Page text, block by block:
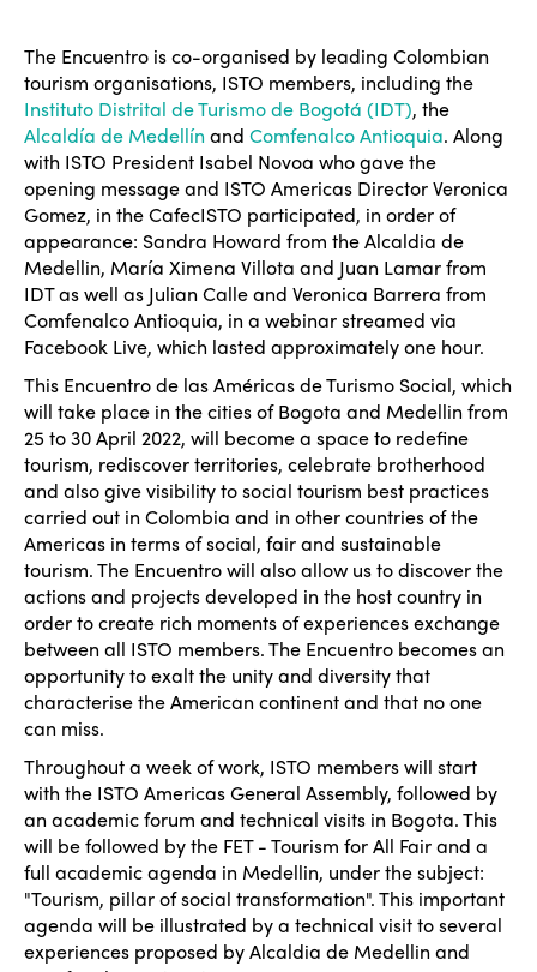
The Encuentro is co-organised by leading Colombian
tourism organisations, ISTO members, including the
Instituto Distrital de Turismo de Bogotá (IDT), the
Alcaldía de Medellín andComfenalco Antioquia. Along
with ISTO President Isabel Novoa who gave the
opening message and ISTO Americas Director Veronica
Gomez, in the CafecISTO participated, in order of
appearance: Sandra Howard from the Alcaldia de
Medellin, María Ximena Villota and Juan Lamar from
IDT as well as Julian Calle and Veronica Barrera from
Comfenalco Antioquia, in a webinar streamed via
Facebook Live, which lasted approximately one hour.
This Encuentro de las Américas de Turismo Social, which
will take place in the cities of Bogota and Medellin from
25 to 30 April 2022, will become a space to redefine
tourism, rediscover territories, celebrate brotherhood
and also give visibility to social tourism best practices
carried out in Colombia and in other countries of the
Americas in terms of social, fair and sustainable
tourism. The Encuentro will also allow us to discover the
actions and projects developed in the host country in
order to create rich moments of experiences exchange
between all ISTO members. The Encuentro becomes an
opportunity to exalt the unity and diversity that
characterise the American continent and that no one
can miss.
Throughout a week of work, ISTO members will start
with the ISTO Americas General Assembly, followed by
an academic forum and technical visits in Bogota. This
will be followed by the FET -Tourism for All Fairand a
full academic agenda in Medellin, under the subject:
"Tourism, pillar of social transformation". This important
agenda will be illustrated by a technical visit to several
experiences proposed by Alcaldia de Medellin and